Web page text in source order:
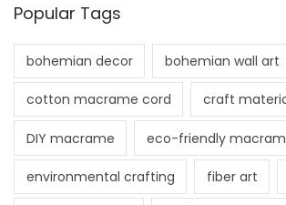
Popular Tags
bohemian decor bohemian wall art
cotton macrame cord craft
DIY macrame eco-friendly
environmental crafting fiber art